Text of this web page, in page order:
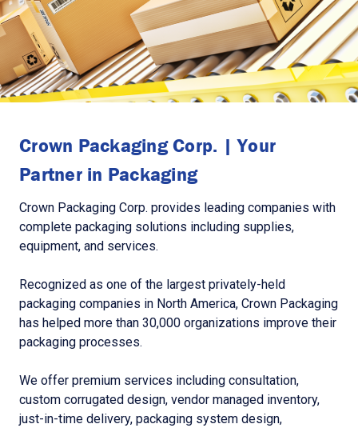
Crown Packaging Corp. | Your
Partner in Packaging
Crown Packaging Corp. provides leading companies with
complete packaging solutions including supplies,
equipment, and services.
Recognized as one of the largest privately-held
packaging companies in North America, Crown Packaging
has helped more than 30,000 organizations improve their
packaging processes.
We offer premium services including consultation,
custom corrugated design, vendor managed inventory,
just-in-time delivery, packaging system design,